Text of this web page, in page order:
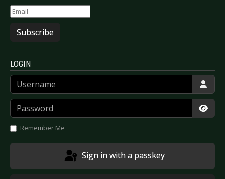
Subscribe
LOGIN
Username
Password
Remember Me
Sign in with a passkey